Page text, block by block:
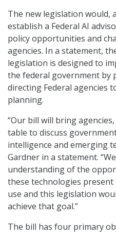
The new legislation would,
establish a Federal AI
policy opportunities and
agencies. In a statement,
legislation is designed to
the federal government by
directing Federal agencies
planning.
“Our bill will bring
table to discuss
intelligence and emerging
Gardner in a statement.
understanding of the
these technologies
use and this legislation
achieve that goal.”
The bill has four primary